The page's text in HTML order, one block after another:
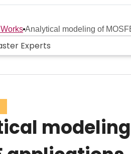
Analytical modeling of
modeling